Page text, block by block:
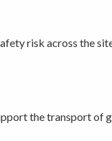
risk across the
the transport of